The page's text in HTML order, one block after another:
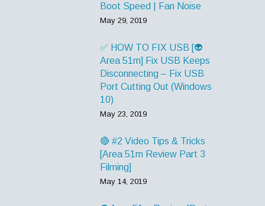
Boot Speed | Fan Noise
May 29, 2019
✅ HOW TO FIX USB [👽
Area 51m] Fix USB Keeps
Disconnecting – Fix USB
Port Cutting Out (Windows
10)
May 23, 2019
🔴 #2 Video Tips & Tricks
[Area 51m Review Part 3
Filming]
May 14, 2019